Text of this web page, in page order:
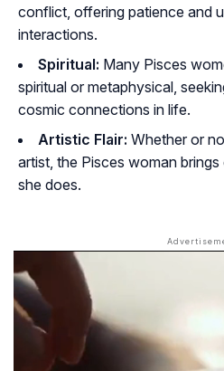
conflict, offering patience and
interactions.
Spiritual: Many Pisces
spiritual or metaphysical,
cosmic connections in life.
Artistic Flair: Whether or
artist, the Pisces woman
she does.